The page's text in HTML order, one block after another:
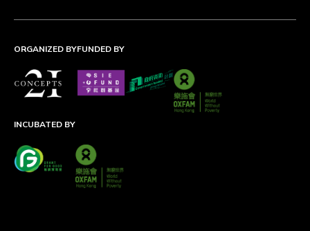
ORGANIZED BYFUNDED BY
INCUBATED BY